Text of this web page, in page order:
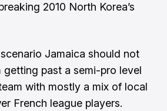
2010 North Korea’s
Jamaica should not
getting past a semi-pro level
with mostly a mix of local
French league players.